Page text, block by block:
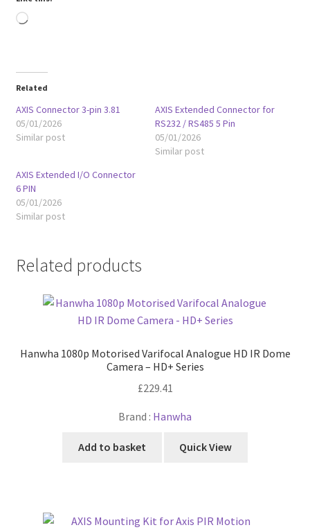
Loading…
Related
AXIS Connector 3-pin 3.81
05/01/2026
Similar post
AXIS Extended Connector for
RS232 / RS485 5 Pin
05/01/2026
Similar post
AXIS Extended I/O Connector
6 PIN
05/01/2026
Similar post
Related products
Hanwha 1080p Motorised Varifocal Analogue HD IR Dome
Camera – HD+ Series
£229.41
Brand : Hanwha
Add to basket Quick View